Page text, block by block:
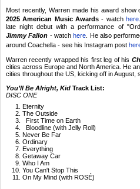
Most recently, Warren made his award
2025 American Music Awards- watch here.
late night debut with a performance of
Jimmy Fallon - watch here . He also
around Coachella - see his Instagram post
Warren recently wrapped his first leg of his
cities across Europe and North America. He
cities throughout the US, kicking off in August,
You’ll Be Alright, Kid Track List:
DISC ONE
Eternity
The Outside
First Time on Earth
Bloodline (with Jelly Roll)
Never Be Far
Ordinary
Everything
Getaway Car
Who I Am
You Can't Stop This
On My Mind (with ROSÉ)